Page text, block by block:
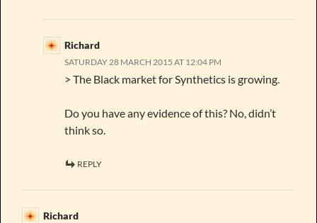
Richard
SATURDAY 28 MARCH 2015 AT 12:04 PM
> The Black market for Synthetics is growing.
Do you have any evidence of this? No, didn’t
think so.
REPLY
Richard